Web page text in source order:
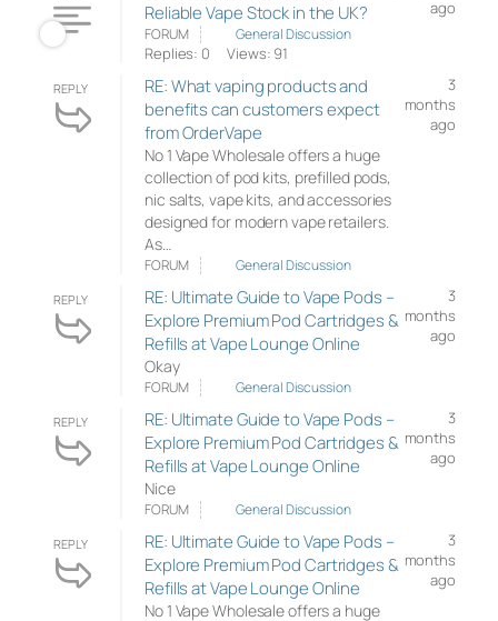
Reliable Vape Stock in the UK?
ago
FORUM General Discussion
Replies: 0 Views: 91
REPLY
RE: What vaping products and
benefits can customers expect
from OrderVape
No 1 Vape Wholesale offers a huge
collection of pod kits, prefilled pods,
nic salts, vape kits, and accessories
designed for modern vape retailers.
As…
3
months
ago
FORUM General Discussion
REPLY
RE: Ultimate Guide to Vape Pods –
Explore Premium Pod Cartridges &
Refills at Vape Lounge Online
Okay
3
months
ago
FORUM General Discussion
REPLY
RE: Ultimate Guide to Vape Pods –
Explore Premium Pod Cartridges &
Refills at Vape Lounge Online
Nice
3
months
ago
FORUM General Discussion
REPLY
RE: Ultimate Guide to Vape Pods –
Explore Premium Pod Cartridges &
Refills at Vape Lounge Online
No 1 Vape Wholesale offers a huge
3
months
ago